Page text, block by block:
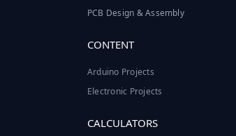
PCB Design & Assembly
CONTENT
Arduino Projects
Electronic Projects
CALCULATORS